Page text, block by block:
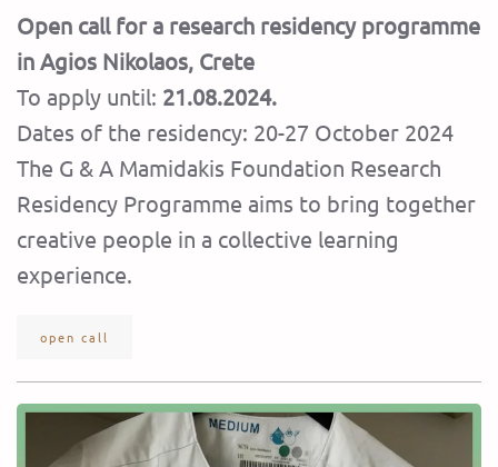
Open call for a research residency programme
in Agios Nikolaos, Crete
To apply until: 21.08.2024.
Dates of the residency: 20-27 October 2024
Τhe G & A Mamidakis Foundation Research
Residency Programme aims to bring together
creative people in a collective learning
experience.
open call